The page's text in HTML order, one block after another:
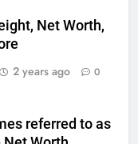
Net Worth,
2 years ago 0
referred to as